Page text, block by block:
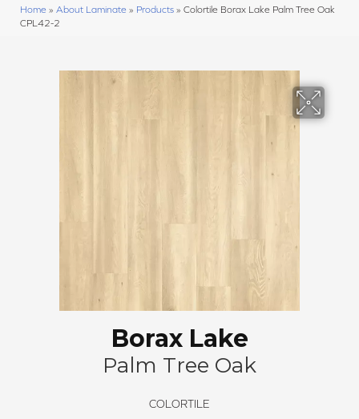
Home » About Laminate » Products » Colortile Borax Lake Palm Tree Oak
CPL42-2
Borax Lake
Palm Tree Oak
COLORTILE